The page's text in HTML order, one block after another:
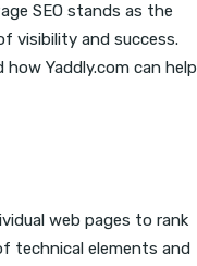
SEO stands as the
visibility and success.
Yaddly.com can help
web pages to rank
technical elements and